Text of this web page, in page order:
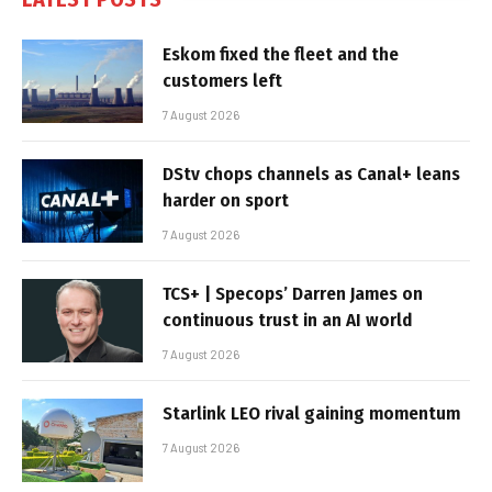
Eskom fixed the fleet and the
customers left
7 August 2026
DStv chops channels as Canal+ leans
harder on sport
7 August 2026
TCS+ | Specops’ Darren James on
continuous trust in an AI world
7 August 2026
Starlink LEO rival gaining momentum
7 August 2026